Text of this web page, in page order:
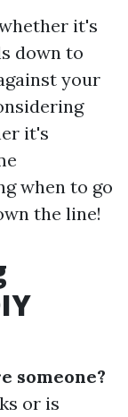
it's
down to
your
it's
when to go
the line!
someone?
or is